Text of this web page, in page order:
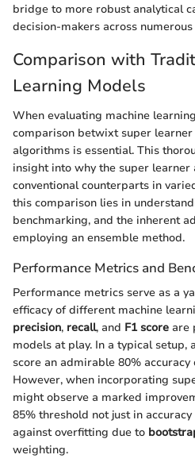
bridge to more robust analytical
decision-makers across
Comparison with
Learning Models
When evaluating machine
comparison betwixt super
algorithms is essential. This
insight into why the super
conventional counterparts in
this comparison lies in
benchmarking, and the inherent
employing an ensemble method.
Performance Metrics and
Performance metrics serve as a
efficacy of different machine
precision, recall, and F1 score are
models at play. In a typical setup,
score an admirable 80%
However, when incorporating
might observe a marked
85% threshold not just in
against overfitting due to
weighting.